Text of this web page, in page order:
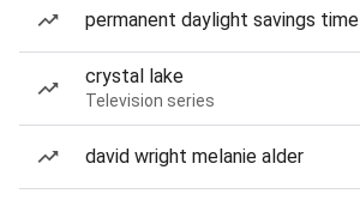
permanent daylight savings time
crystal lake
Television series
david wright melanie alder